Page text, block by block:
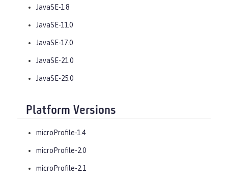
JavaSE-1.8
JavaSE-11.0
JavaSE-17.0
JavaSE-21.0
JavaSE-25.0
Platform Versions
microProfile-1.4
microProfile-2.0
microProfile-2.1